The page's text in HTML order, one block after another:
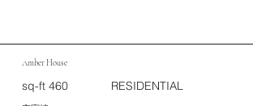
Amber House
sq-ft 460 RESIDENTIAL